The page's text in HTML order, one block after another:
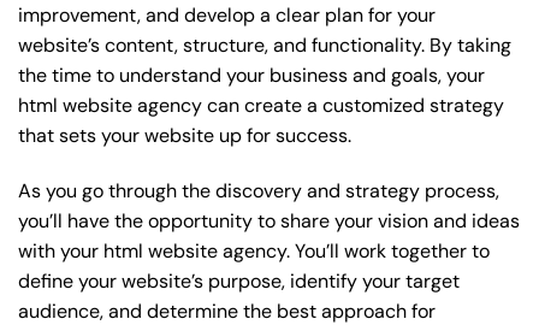
improvement, and develop a clear plan for your
website’s content, structure, and functionality. By taking
the time to understand your business and goals, your
html website agency can create a customized strategy
that sets your website up for success.
As you go through the discovery and strategy process,
you’ll have the opportunity to share your vision and ideas
with your html website agency. You’ll work together to
define your website’s purpose, identify your target
audience, and determine the best approach for